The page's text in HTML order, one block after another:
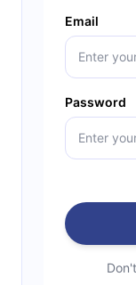
Email
Password